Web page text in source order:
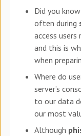
Did you
often during
access
and this is
when
Where do
server’s
to our data
our most
Although